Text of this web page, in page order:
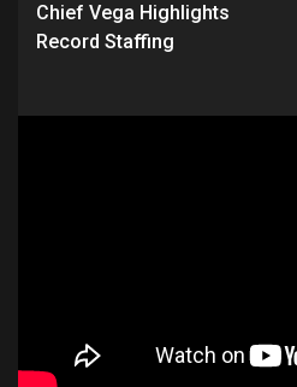
Chief Vega Highlights
Record Staffing